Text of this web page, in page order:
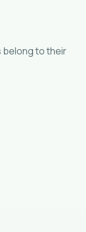
belong to their